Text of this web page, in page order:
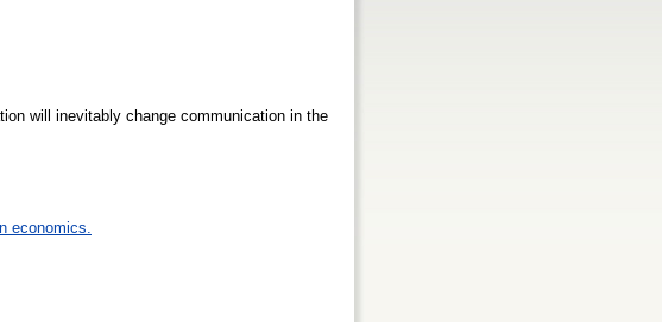
will inevitably change communication in the
economics.